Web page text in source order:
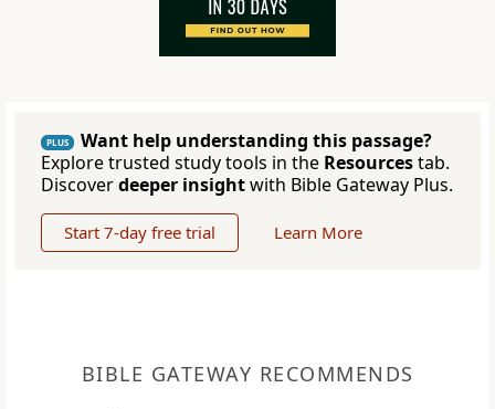
PLUS
Want help understanding this passage?
Explore trusted study tools in the Resourcestab.
Discoverdeeper insightwith Bible Gateway Plus.
Start 7-day free trial Learn More
BIBLE GATEWAY RECOMMENDS